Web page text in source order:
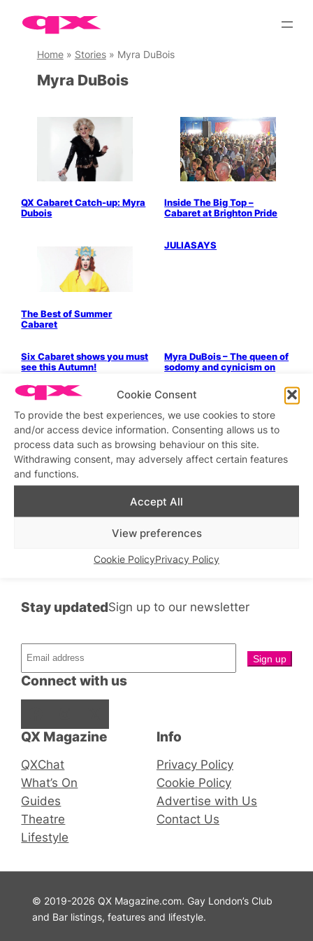
Cookie Consent
To provide the best experiences, we use cookies to store
and/or access device information. Consenting allows us to
process data such as browsing behaviour on this site.
Withdrawing consent, may adversely affect certain features
and functions.
Accept All
View preferences
Cookie PolicyPrivacy Policy
Skip
contentHome» Stories» Myra DuBois
Myra DuBois
QX Cabaret Catch-up: Myra
Dubois
Inside The Big Top –
Cabaret at Brighton Pride
The Best of Summer
Cabaret
JULIASAYS
Six Cabaret shows you must
see this Autumn!
Myra DuBois – The queen of
sodomy and cynicism on
Parties & People
Jason’s Five Years of
Cabaret
Parties & People
Look, It’s Myra!
Parties & People
Myra DuBois: Self Admyra
at London Wonderground
LGBTQ+ Community Parties & People
We’re Roasting Myra
DuBois!
Parties & People
This Summer
Stage & Screen
QX Magazine
QXChat
What’s On
Guides
Theatre
Lifestyle
Connect with us
Stay updatedSign up to our newsletter
Info
Privacy Policy
Cookie Policy
Advertise with Us
Contact Us
© 2019-2026 QX Magazine.com. Gay London’s Club
and Bar listings, features and lifestyle.